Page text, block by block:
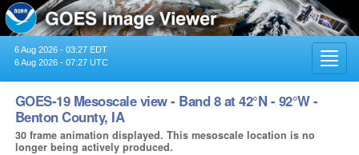
6 Aug 2026 - 03:27 EDT
6 Aug 2026 - 07:27 UTC
GOES-19 Mesoscale view - Band 8 at 42°N - 92°W -
Benton County, IA
30 frame animation displayed. This mesoscale location is no
longer being actively produced.